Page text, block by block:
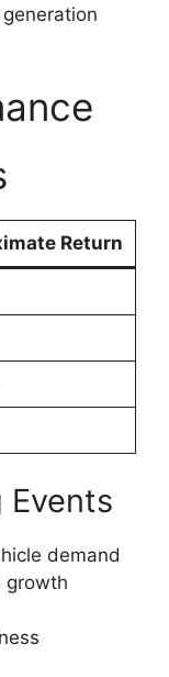
Return
Events
demand
growth